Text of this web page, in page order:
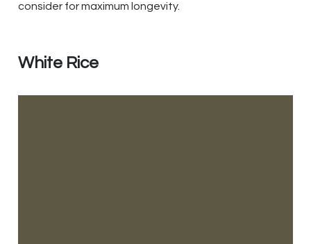
consider for maximum longevity.
White Rice